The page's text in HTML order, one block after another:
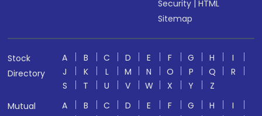
Security |HTML
Sitemap
Stock
Directory
A B C D E F G H
I
J
K L M N O P Q
R
S
T U V W X Y
Z
Mutual
A B C D E F G H
I